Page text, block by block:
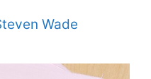
Wade